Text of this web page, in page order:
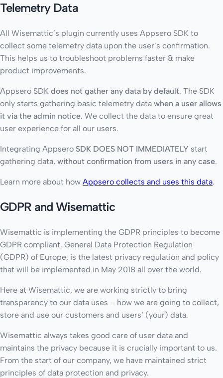
Telemetry Data
All Wisemattic’s plugin currently uses Appsero SDK to
collect some telemetry data upon the user’s confirmation.
This helps us to troubleshoot problems faster & make
product improvements.
Appsero SDK does not gather any data by default. The SDK
only starts gathering basic telemetry data when a user allows
it via the admin notice. We collect the data to ensure great
user experience for all our users.
Integrating Appsero SDK DOES NOT IMMEDIATELY start
gathering data, without confirmation from users in any case.
Learn more about how Appsero collects and uses this data.
GDPR and Wisemattic
Wisemattic is implementing the GDPR principles to become
GDPR compliant. General Data Protection Regulation
(GDPR) of Europe, is the latest privacy regulation and policy
that will be implemented in May 2018 all over the world.
Here at Wisemattic, we are working strictly to bring
transparency to our data uses – how we are going to collect,
store and use our customers and users’ (your) data.
Wisemattic always takes good care of user data and
maintains the privacy because it is crucially important to us.
From the start of our company, we have maintained strict
principles of data protection and privacy.